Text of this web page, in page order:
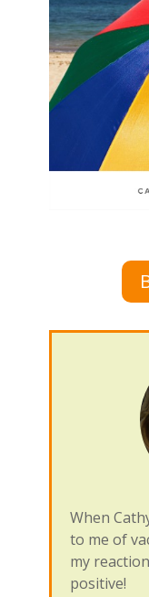
When
to me of
my
positive!